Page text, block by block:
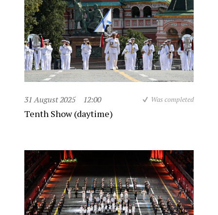
31 August 2025 12:00 Was completed
Tenth Show (daytime)